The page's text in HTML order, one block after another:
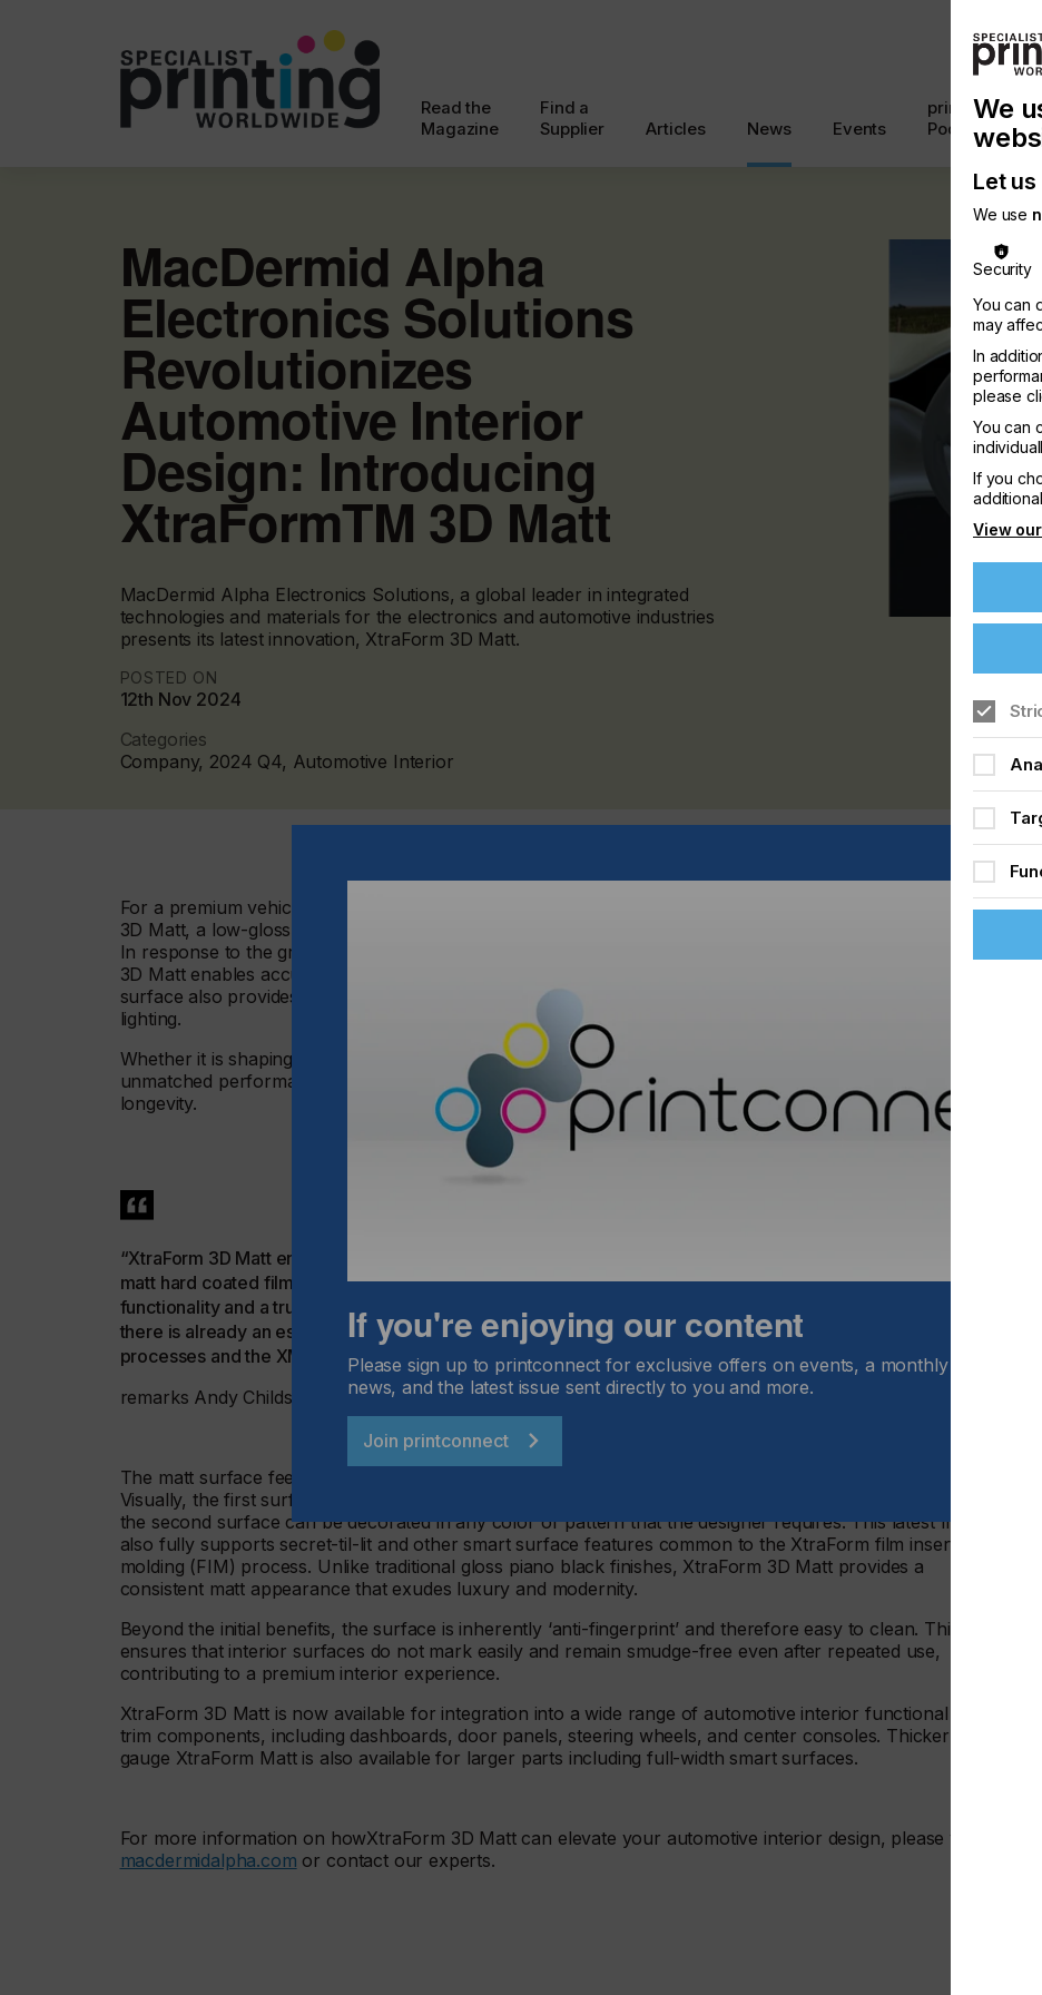
Read the
Magazine
Find a
Supplier
Articles News Events
printconnect
Podcast
MacDermid Alpha
Electronics Solutions
Revolutionizes
Automotive Interior
Design: Introducing
XtraFormTM 3D Matt
MacDermid Alpha Electronics Solutions, a global leader in integrated
technologies and materials for the electronics and automotive industries
presents its latest innovation, XtraForm 3D Matt.
POSTED ON
12th Nov 2024
Categories
Company, 2024 Q4, Automotive Interior
For a premium vehicle interior experience that is both softer to the touch and visually stunning, XtraForm
3D Matt, a low-gloss, deep-formable, hard coated polycarbonate film meets automotive designer needs.
In response to the growing demand for interactive touch surfaces throughout vehicle interiors, XtraForm
3D Matt enables accurate and confident smart surface interaction for the user. This hard coated matt
surface also provides improved interaction for slide controls, such as those for HVAC and interior
lighting.
Whether it is shaping intricate curves or withstanding daily wear and tear, XtraForm 3D Matt delivers
unmatched performance and durability, meeting stringent automotive standards for reliability and
longevity.
“XtraForm 3D Matt enables a real change in the look and feel of automotive interiors. For the first time, a
matt hard coated film technology is now available providing stunning smart surfaces with all possible
functionality and a truly differentiated haptic and aesthetic appeal. Our customers are delighted because
there is already an established route to implementing this sophisticated new look using existing XtraForm
processes and the XMAPP Technology supply chains."
remarks Andy Childs, Product Manager at MacDermid Alpha.
The matt surface feels luxurious to the touch and blends exceptionally with other softer interior materials.
Visually, the first surface of XtraForm 3D Matt is inherently anti-glare which reduces distractions, while
the second surface can be decorated in any color or pattern that the designer requires. This latest film
also fully supports secret-til-lit and other smart surface features common to the XtraForm film insert
molding (FIM) process. Unlike traditional gloss piano black finishes, XtraForm 3D Matt provides a
consistent matt appearance that exudes luxury and modernity.
Beyond the initial benefits, the surface is inherently ‘anti-fingerprint’ and therefore easy to clean. This
ensures that interior surfaces do not mark easily and remain smudge-free even after repeated use,
contributing to a premium interior experience.
XtraForm 3D Matt is now available for integration into a wide range of automotive interior functional and
trim components, including dashboards, door panels, steering wheels, and center consoles. Thicker
gauge XtraForm Matt is also available for larger parts including full-width smart surfaces.
For more information on howXtraForm 3D Matt can elevate your automotive interior design, please visit
macdermidalpha.com or contact our experts.
If you're enjoying our content
Please sign up to printconnect for exclusive offers on events, a monthly roundup of
news, and the latest issue sent directly to you and more.
Join printconnect
We
Let
We use
Security
You can
may
In
please
You can
If you
View